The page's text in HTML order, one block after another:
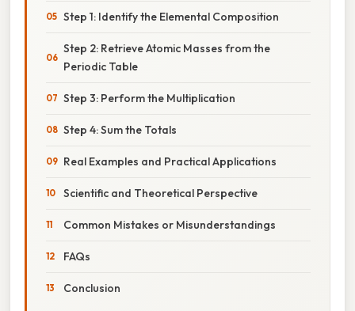
Step 1: Identify the Elemental Composition
Step 2: Retrieve Atomic Masses from the
Periodic Table
Step 3: Perform the Multiplication
Step 4: Sum the Totals
Real Examples and Practical Applications
Scientific and Theoretical Perspective
Common Mistakes or Misunderstandings
FAQs
Conclusion